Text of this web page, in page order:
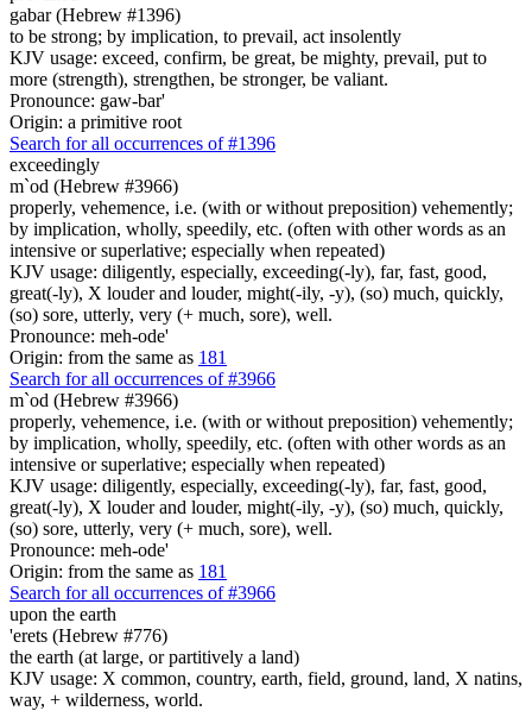
gabar (Hebrew #1396)
to be strong; by implication, to prevail, act insolently
KJV usage: exceed, confirm, be great, be mighty, prevail, put to
more (strength), strengthen, be stronger, be valiant.
Pronounce: gaw-bar'
Origin: a primitive root
Search for all occurrences of #1396
exceedingly
m`od (Hebrew #3966)
properly, vehemence, i.e. (with or without preposition) vehemently;
by implication, wholly, speedily, etc. (often with other words as an
intensive or superlative; especially when repeated)
KJV usage: diligently, especially, exceeding(-ly), far, fast, good,
great(-ly), X louder and louder, might(-ily, -y), (so) much, quickly,
(so) sore, utterly, very (+ much, sore), well.
Pronounce: meh-ode'
Origin: from the same as 181
Search for all occurrences of #3966
m`od (Hebrew #3966)
properly, vehemence, i.e. (with or without preposition) vehemently;
by implication, wholly, speedily, etc. (often with other words as an
intensive or superlative; especially when repeated)
KJV usage: diligently, especially, exceeding(-ly), far, fast, good,
great(-ly), X louder and louder, might(-ily, -y), (so) much, quickly,
(so) sore, utterly, very (+ much, sore), well.
Pronounce: meh-ode'
Origin: from the same as 181
Search for all occurrences of #3966
upon the earth
'erets (Hebrew #776)
the earth (at large, or partitively a land)
KJV usage: X common, country, earth, field, ground, land, X natins,
way, + wilderness, world.